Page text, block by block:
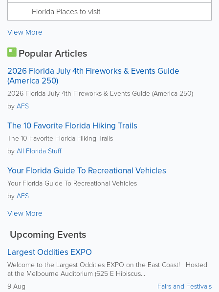
Florida Places to visit
View More
Popular Articles
2026 Florida July 4th Fireworks & Events Guide
(America 250)
2026 Florida July 4th Fireworks & Events Guide (America 250)
byAFS
The 10 Favorite Florida Hiking Trails
The 10 Favorite Florida Hiking Trails
byAll Florida Stuff
Your Florida Guide To Recreational Vehicles
Your Florida Guide To Recreational Vehicles
byAFS
View More
Upcoming Events
Largest Oddities EXPO
Welcome to the Largest Oddities EXPO on the East Coast! Hosted
at the Melbourne Auditorium (625 E Hibiscus...
9 Aug
Fairs and Festivals